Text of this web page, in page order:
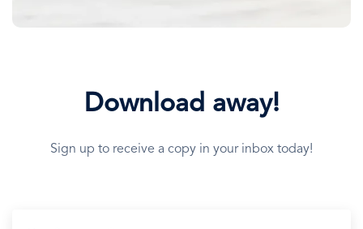
Download away!
Sign up to receive a copy in your inbox today!